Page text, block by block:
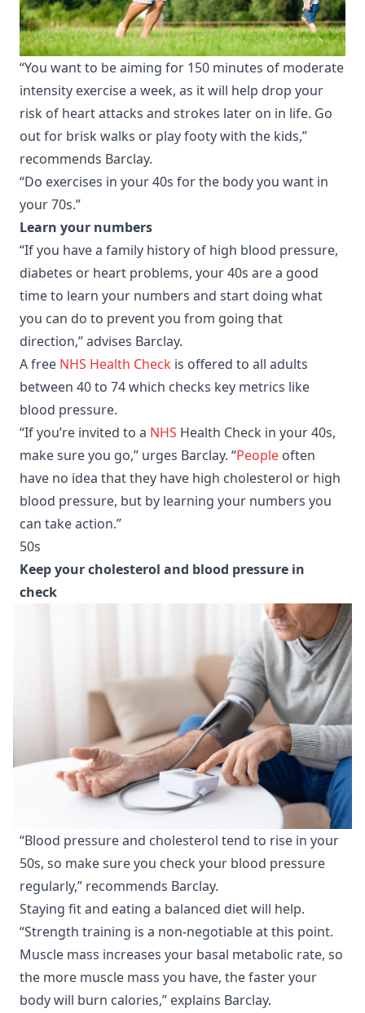
“You want to be aiming for 150 minutes of moderate
intensity exercise a week, as it will help drop your
risk of heart attacks and strokes later on in life. Go
out for brisk walks or play footy with the kids,”
recommends Barclay.
“Do exercises in your 40s for the body you want in
your 70s.”
Learn your numbers
“If you have a family history of high blood pressure,
diabetes or heart problems, your 40s are a good
time to learn your numbers and start doing what
you can do to prevent you from going that
direction,” advises Barclay.
A free NHS Health Check is offered to all adults
between 40 to 74 which checks key metrics like
blood pressure.
“If you’re invited to a NHS Health Check in your 40s,
make sure you go,” urges Barclay. “People often
have no idea that they have high cholesterol or high
blood pressure, but by learning your numbers you
can take action.”
50s
Keep your cholesterol and blood pressure in
check
“Blood pressure and cholesterol tend to rise in your
50s, so make sure you check your blood pressure
regularly,” recommends Barclay.
Staying fit and eating a balanced diet will help.
“Strength training is a non-negotiable at this point.
Muscle mass increases your basal metabolic rate, so
the more muscle mass you have, the faster your
body will burn calories,” explains Barclay.